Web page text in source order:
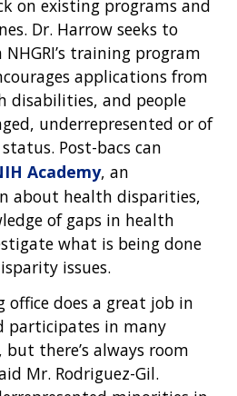
on existing programs and
Dr. Harrow seeks to
training program
applications from
disabilities, and people
underrepresented or of
Post-bacs can
Academy, an
about health disparities,
of gaps in health
what is being done
issues.
office does a great job in
participates in many
there’s always room
Mr. Rodriguez-Gil.